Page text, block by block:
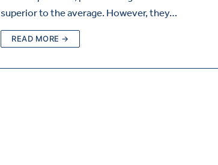
superior to the average. However, they…
READ MORE →